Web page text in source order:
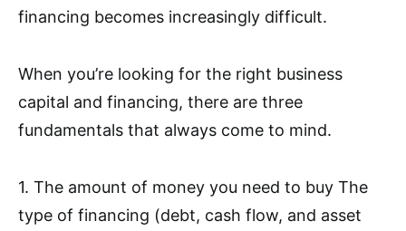
financing becomes increasingly difficult.
When you’re looking for the right business
capital and financing, there are three
fundamentals that always come to mind.
1. The amount of money you need to buy The
type of financing (debt, cash flow, and asset